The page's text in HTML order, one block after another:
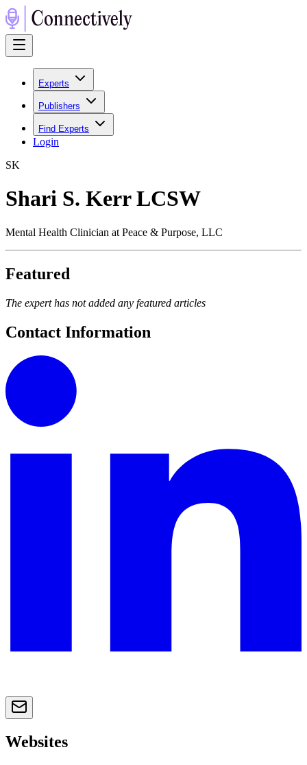
Experts
Publishers
Find Experts
Login
SK
Shari S. Kerr LCSW
Mental Health Clinician at Peace & Purpose, LLC
Featured
The expert has not added any featured articles
Contact Information
Websites